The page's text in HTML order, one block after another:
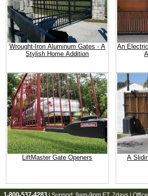
Wrought-Iron Aluminum Gates - A
Stylish Home Addition
An
LiftMaster Gate Openers
A